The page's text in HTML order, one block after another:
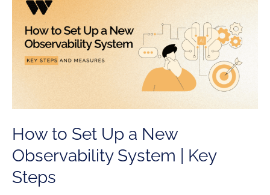
How to Set Up a New
Observability System | Key
Steps
Set
Key
Steps